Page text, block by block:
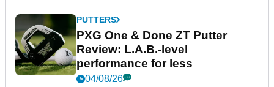
PUTTERS
PXG One & Done ZT Putter
Review: L.A.B.-level
performance for less
04/08/26